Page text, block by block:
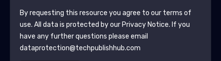
By requesting this resource you agree to our terms of
use. All data is protected by our Privacy Notice. If you
have any further questions please email
dataprotection@techpublishhub.com